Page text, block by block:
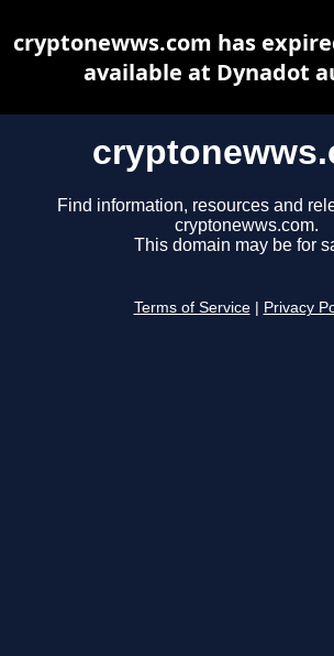
Find information, resources and
cryptonewws.com.
This domain may be for
Terms of Service Privacy
cryptonewws.com has
available at Dynadot